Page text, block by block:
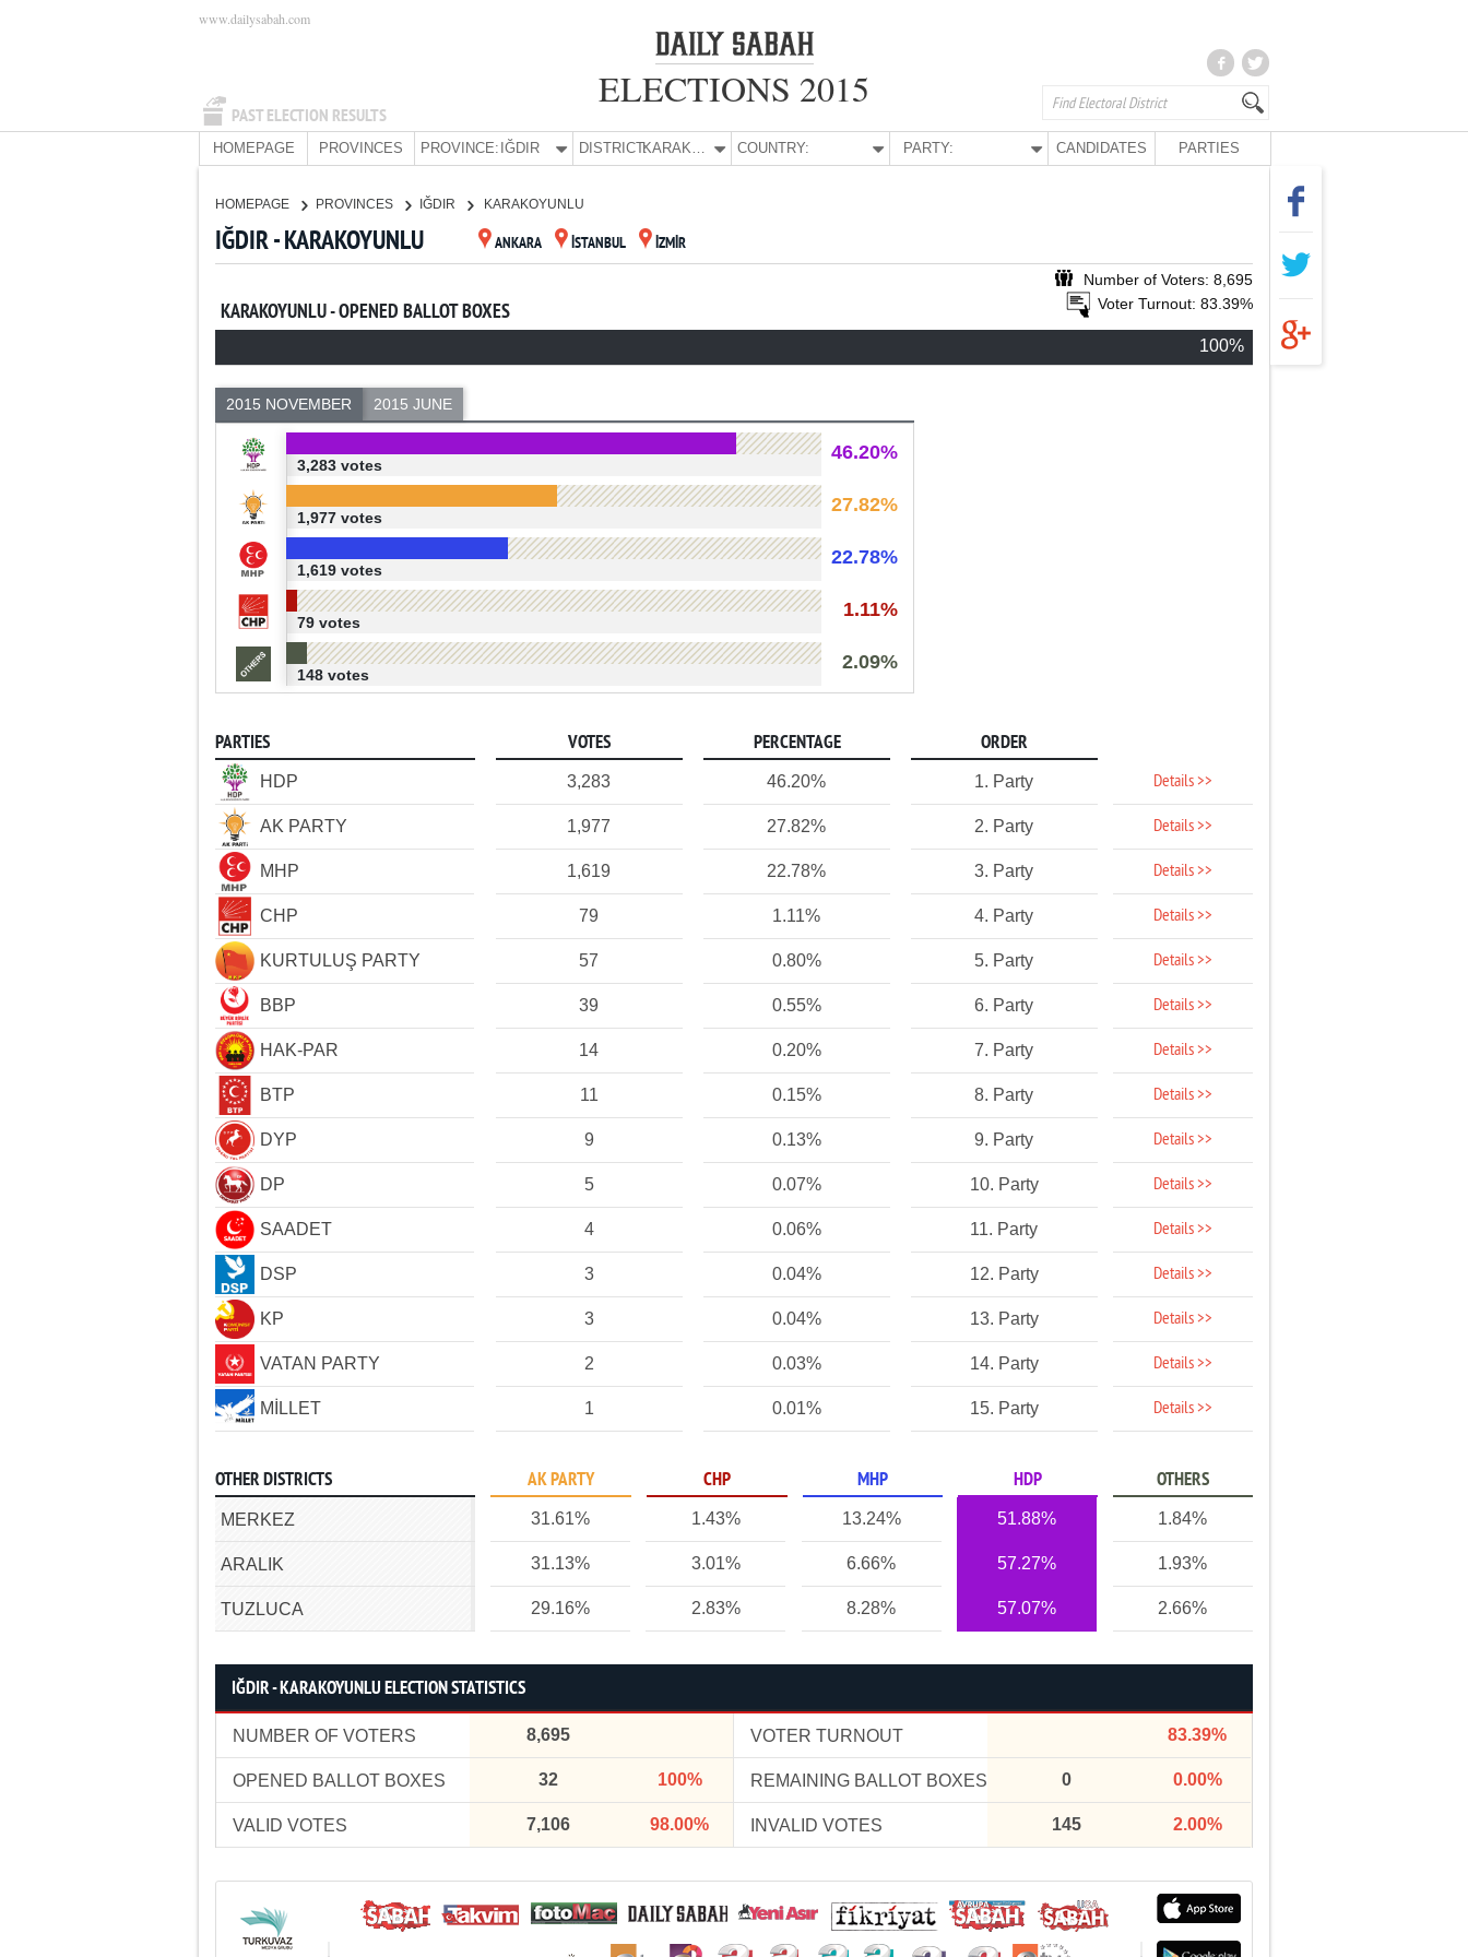
PAST ELECTION RESULTS
www.dailysabah.com
ELECTIONS 2015
HOMEPAGE PROVINCES PROVINCE: IĞDIR DISTRICT: KARAKOYUNLU COUNTRY: PARTY: CANDIDATES PARTIES
HOMEPAGE PROVINCES IĞDIR KARAKOYUNLU
IĞDIR - KARAKOYUNLU ANKARA İSTANBUL İZMİR
Number of Voters: 8,695
Voter Turnout: 83.39%
KARAKOYUNLU - OPENED BALLOT BOXES
100%
2015 NOVEMBER 2015 JUNE
46.20%
3,283 votes
27.82%
1,977 votes
22.78%
1,619 votes
1.11%
79 votes
2.09%
148 votes
PARTIES VOTES PERCENTAGE ORDER
HDP 3,283 46.20% 1. Party Details >>
AK PARTY 1,977 27.82% 2. Party Details >>
MHP 1,619 22.78% 3. Party Details >>
CHP 79 1.11% 4. Party Details >>
KURTULUŞ PARTY 57 0.80% 5. Party Details >>
BBP 39 0.55% 6. Party Details >>
HAK-PAR 14 0.20% 7. Party Details >>
BTP 11 0.15% 8. Party Details >>
DYP 9 0.13% 9. Party Details >>
DP 5 0.07% 10. Party Details >>
SAADET 4 0.06% 11. Party Details >>
DSP 3 0.04% 12. Party Details >>
KP 3 0.04% 13. Party Details >>
VATAN PARTY 2 0.03% 14. Party Details >>
MİLLET 1 0.01% 15. Party Details >>
OTHER DISTRICTS AK PARTY CHP MHP HDP OTHERS
MERKEZ 31.61% 1.43% 13.24% 51.88% 1.84%
ARALIK 31.13% 3.01% 6.66% 57.27% 1.93%
TUZLUCA 29.16% 2.83% 8.28% 57.07% 2.66%
IĞDIR - KARAKOYUNLU ELECTION STATISTICS
NUMBER OF VOTERS 8,695 VOTER TURNOUT 83.39%
OPENED BALLOT BOXES 32 100% REMAINING BALLOT BOXES 0 0.00%
VALID VOTES 7,106 98.00% INVALID VOTES 145 2.00%